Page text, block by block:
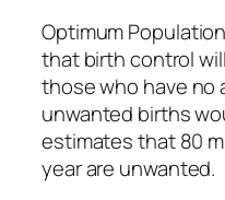
Optimum
that birth control
those who have no
unwanted births
estimates that 80
year are unwanted.